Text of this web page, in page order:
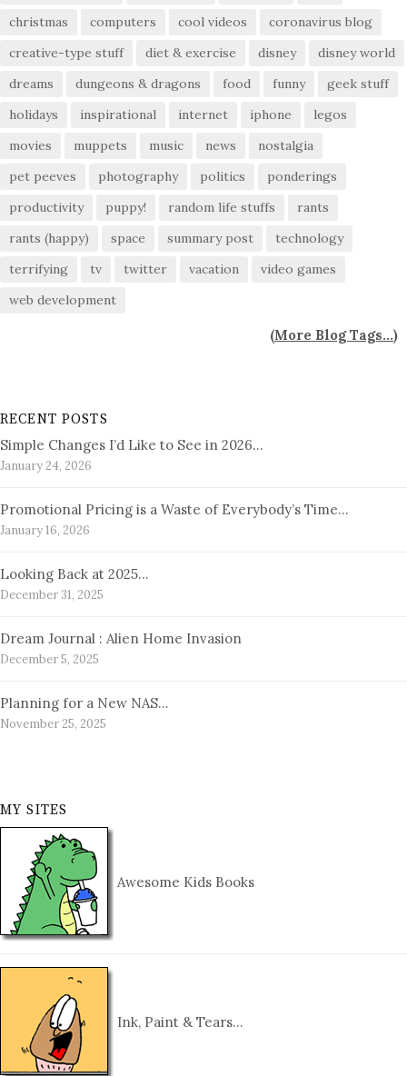
christmas
computers cool videos
coronavirus blog
creative-type stuff
diet & exercise disney
disney world
dreams
dungeons & dragons food funny
geek stuff
holidays
inspirational internet iphone
legos
movies
muppets music news
nostalgia
pet peeves
photography politics
ponderings
productivity
puppy! random life stuffs
rants
rants (happy)
space summary post
technology
terrifying
tv twitter vacation
video games
web development
(More Blog Tags...)
RECENT POSTS
Simple Changes I’d Like to See in 2026…
January 24, 2026
Promotional Pricing is a Waste of Everybody’s Time…
January 16, 2026
Looking Back at 2025…
December 31, 2025
Dream Journal : Alien Home Invasion
December 5, 2025
Planning for a New NAS…
November 25, 2025
MY SITES
Awesome Kids Books
Ink, Paint & Tears…